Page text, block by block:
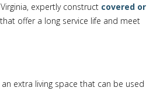
expertly construct covered or
that offer a long service life and meet
extra living space that can be used